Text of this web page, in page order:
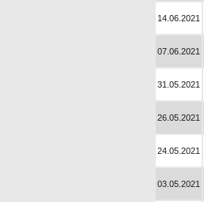
14.06.2021
07.06.2021
31.05.2021
26.05.2021
24.05.2021
03.05.2021